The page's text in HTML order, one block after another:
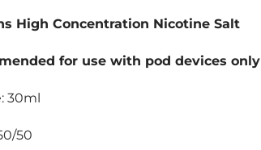
High Concentration Nicotine Salt
for use with pod devices only
30ml
50